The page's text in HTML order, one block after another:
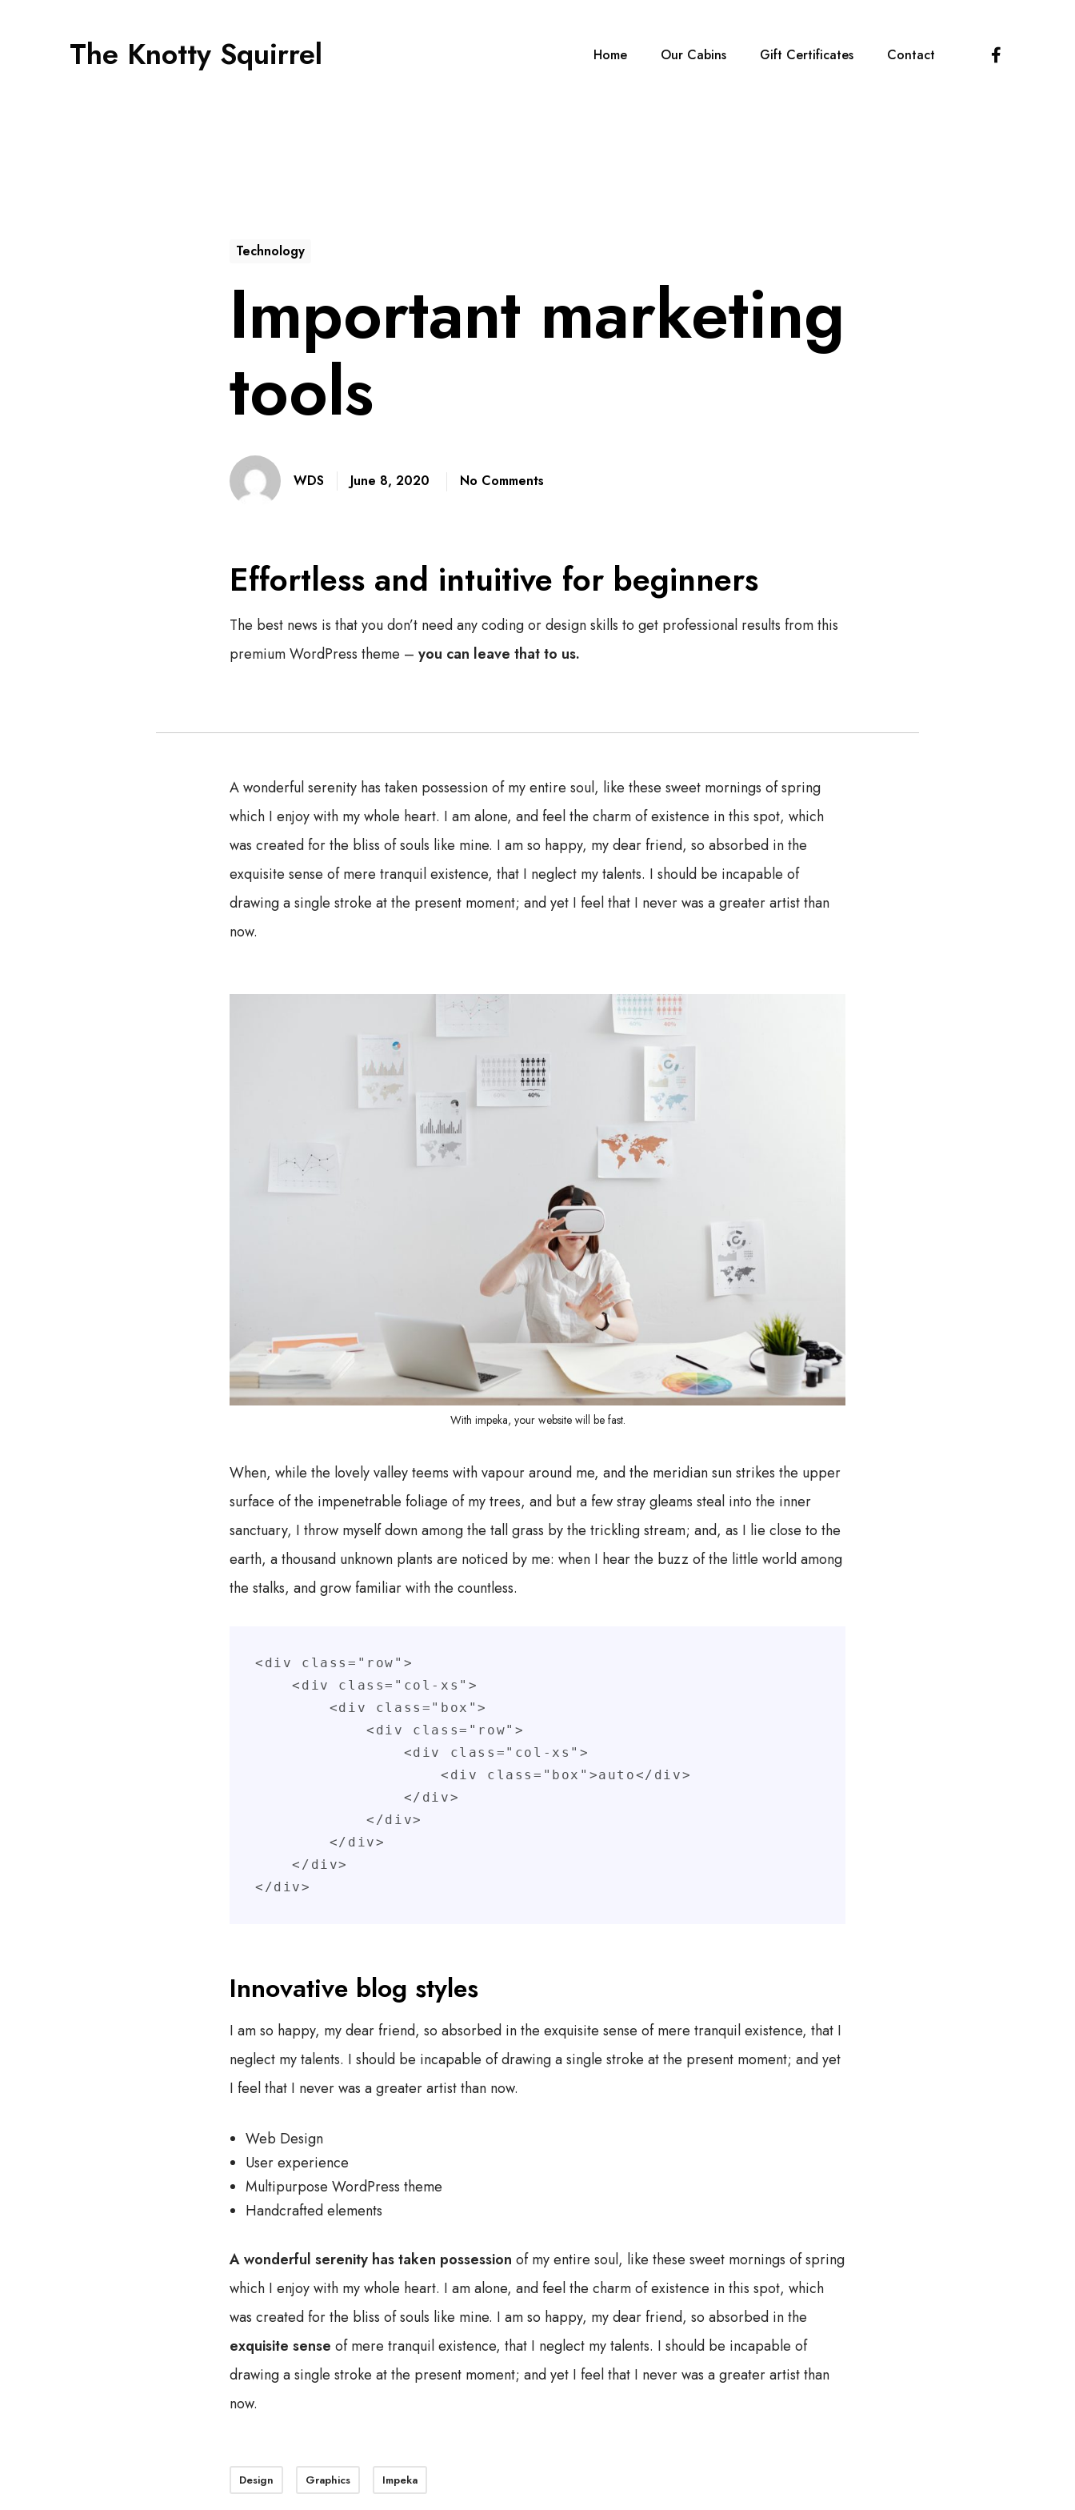
The Knotty Squirrel Home Our Cabins Gift Certificates Contact F
a
Technology
Important marketing
tools
WDS June 8, 2020 No Comments
Effortless and intuitive for beginners
The best news is that you don’t need any coding or design skills to get professional results from this
premium WordPress theme – you can leave that to us.
A wonderful serenity has taken possession of my entire soul, like these sweet mornings of spring
which I enjoy with my whole heart. I am alone, and feel the charm of existence in this spot, which
was created for the bliss of souls like mine. I am so happy, my dear friend, so absorbed in the
exquisite sense of mere tranquil existence, that I neglect my talents. I should be incapable of
drawing a single stroke at the present moment; and yet I feel that I never was a greater artist than
now.
With impeka, your website will be fast.
When, while the lovely valley teems with vapour around me, and the meridian sun strikes the upper
surface of the impenetrable foliage of my trees, and but a few stray gleams steal into the inner
sanctuary, I throw myself down among the tall grass by the trickling stream; and, as I lie close to the
earth, a thousand unknown plants are noticed by me: when I hear the buzz of the little world among
the stalks, and grow familiar with the countless.
<div class="row">
    <div class="col-xs">
            <div class="row">
            </div>
    </div>
</div>
Innovative blog styles
I am so happy, my dear friend, so absorbed in the exquisite sense of mere tranquil existence, that I
neglect my talents. I should be incapable of drawing a single stroke at the present moment; and yet
I feel that I never was a greater artist than now.
Web Design
User experience
Multipurpose WordPress theme
Handcrafted elements
A wonderful serenity has taken possession of my entire soul, like these sweet mornings of spring
which I enjoy with my whole heart. I am alone, and feel the charm of existence in this spot, which
was created for the bliss of souls like mine. I am so happy, my dear friend, so absorbed in the
exquisite sense of mere tranquil existence, that I neglect my talents. I should be incapable of
drawing a single stroke at the present moment; and yet I feel that I never was a greater artist than
now.
Design Graphics Impeka